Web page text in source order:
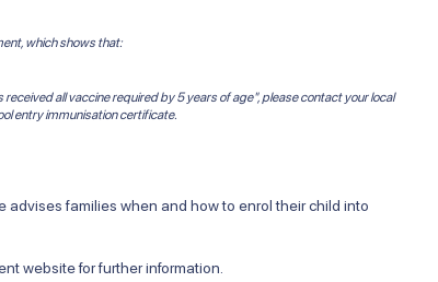
which shows that:
all vaccine required by 5 years of age", please contact your local
entry immunisation certificate.
families when and how to enrol their child into
website for further information.